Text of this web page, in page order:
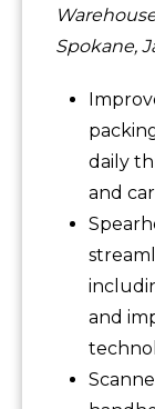
Spokane,
daily
and
and